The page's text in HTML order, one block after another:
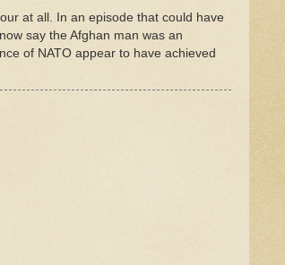
at all. In an episode that could have
say the Afghan man was an
of NATO appear to have achieved